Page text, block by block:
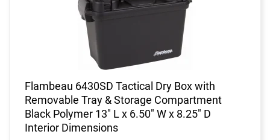
Flambeau 6430SD Tactical Dry Box with
Removable Tray & Storage Compartment
Black Polymer 13" L x 6.50" W x 8.25" D
Interior Dimensions